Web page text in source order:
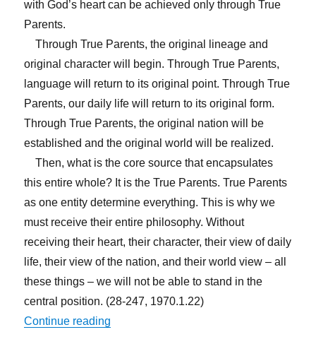
with God’s heart can be achieved only through True
Parents.
Through True Parents, the original lineage and
original character will begin. Through True Parents,
language will return to its original point. Through True
Parents, our daily life will return to its original form.
Through True Parents, the original nation will be
established and the original world will be realized.
Then, what is the core source that encapsulates
this entire whole? It is the True Parents. True Parents
as one entity determine everything. This is why we
must receive their entire philosophy. Without
receiving their heart, their character, their view of daily
life, their view of the nation, and their world view – all
these things – we will not be able to stand in the
central position. (28-247, 1970.1.22)
Continue reading